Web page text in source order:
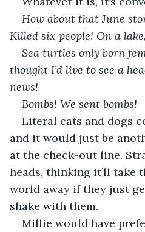
How about that June
Killed six people! On a
Sea turtles only born
thought I’d live to see a
news!
Bombs! We sent bombs!
Literal cats and dogs
and it would just be
at the check-out line.
heads, thinking it’ll take
world away if they just
shake with them.
Millie would have